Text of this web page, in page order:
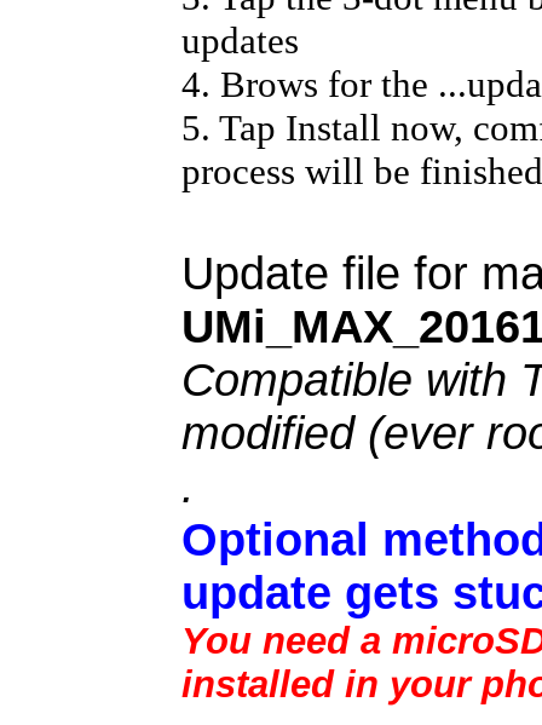
updates
4. Brows for the
5. Tap Install now,
process will be finished
Update file for
Compatible with
modified (ever
.
Optional
update gets
You need a
installed in your